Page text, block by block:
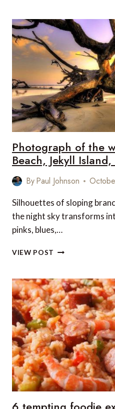
IN
THE
WORLD
TO
VISIT
BY
BOAT
Photograph of the
Beach, Jekyll
ByPaul Johnson
Silhouettes of sloping
the night sky transforms
pinks, blues,…
VIEW POST PHOTOGRAPH
WEEK:
DRIFTWOOD
BEACH,
JEKYLL
ISLAND,
GEORGIA,
USA